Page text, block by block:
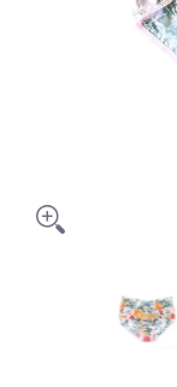
Hanky Panky